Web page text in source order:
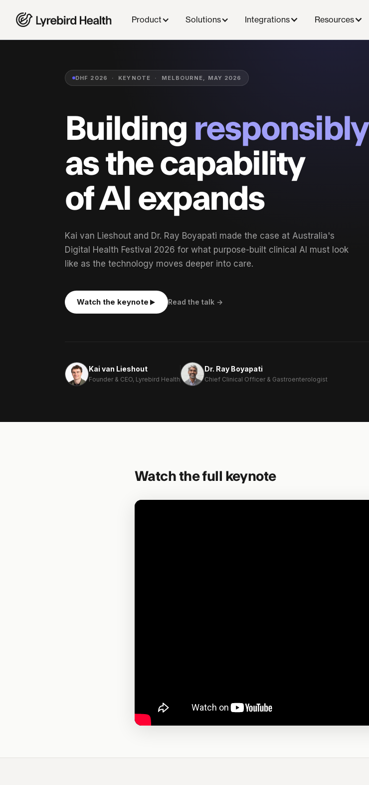
Product Solutions Integrations Resources
DHF 2026 · KEYNOTE · MELBOURNE, MAY 2026
Building responsibly
as the capability
of AI expands
Kai van Lieshout and Dr. Ray Boyapati made the case at Australia's
Digital Health Festival 2026 for what purpose-built clinical AI must look
like as the technology moves deeper into care.
Watch the keynote Read the talk →
Kai van Lieshout
Founder & CEO, Lyrebird Health
Dr. Ray Boyapati
Chief Clinical Officer & Gastroenterologist
Watch the full keynote